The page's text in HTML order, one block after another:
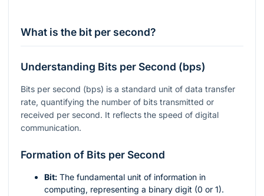
What is the bit per second?
Understanding Bits per Second (bps)
Bits per second (bps) is a standard unit of data transfer
rate, quantifying the number of bits transmitted or
received per second. It reflects the speed of digital
communication.
Formation of Bits per Second
Bit: The fundamental unit of information in
computing, representing a binary digit (0 or 1).